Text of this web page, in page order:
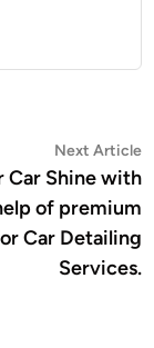
Next Article
Car Shine with
of premium
Car Detailing
Services.